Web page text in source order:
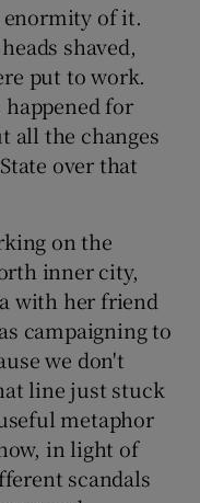
enormity of it.
shaved,
put to work.
for
all the changes
over that
on the
inner city,
with her friend
campaigning to
we don't
line just stuck
metaphor
in light of
scandals